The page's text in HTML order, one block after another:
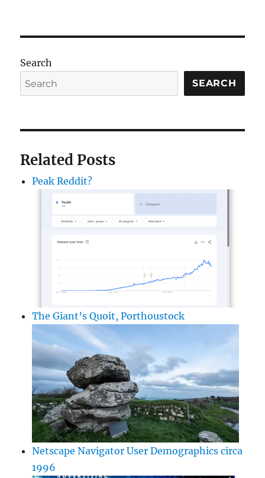
Search
SEARCH
Related Posts
Peak Reddit?
The Giant’s Quoit, Porthoustock
Netscape Navigator User Demographics circa
1996